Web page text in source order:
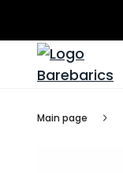
Main page